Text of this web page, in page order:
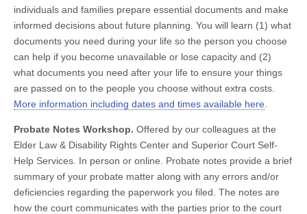
individuals and families prepare essential documents and make
informed decisions about future planning. You will learn (1) what
documents you need during your life so the person you choose
can help if you become unavailable or lose capacity and (2)
what documents you need after your life to ensure your things
are passed on to the people you choose without extra costs.
More information including dates and times available here
Probate Notes Workshop. Offered by our colleagues at the
Elder Law & Disability Rights Center and Superior Court Self-
Help Services. In person or online. Probate notes provide a brief
summary of your probate matter along with any errors and/or
deficiencies regarding the paperwork you filed. The notes are
how the court communicates with the parties prior to the court